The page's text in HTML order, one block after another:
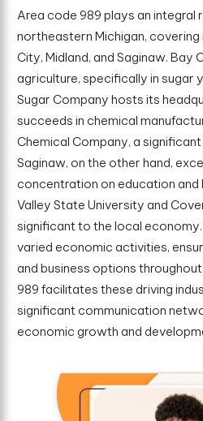
Area code 989 plays an integral
northeastern Michigan,
City, Midland, and Saginaw. Bay
agriculture, specifically in sugar
Sugar Company hosts its
succeeds in chemical
Chemical Company, a
Saginaw, on the other hand,
concentration on education and
Valley State University and
significant to the local
varied economic activities,
and business options
989 facilitates these driving
significant communication
economic growth and